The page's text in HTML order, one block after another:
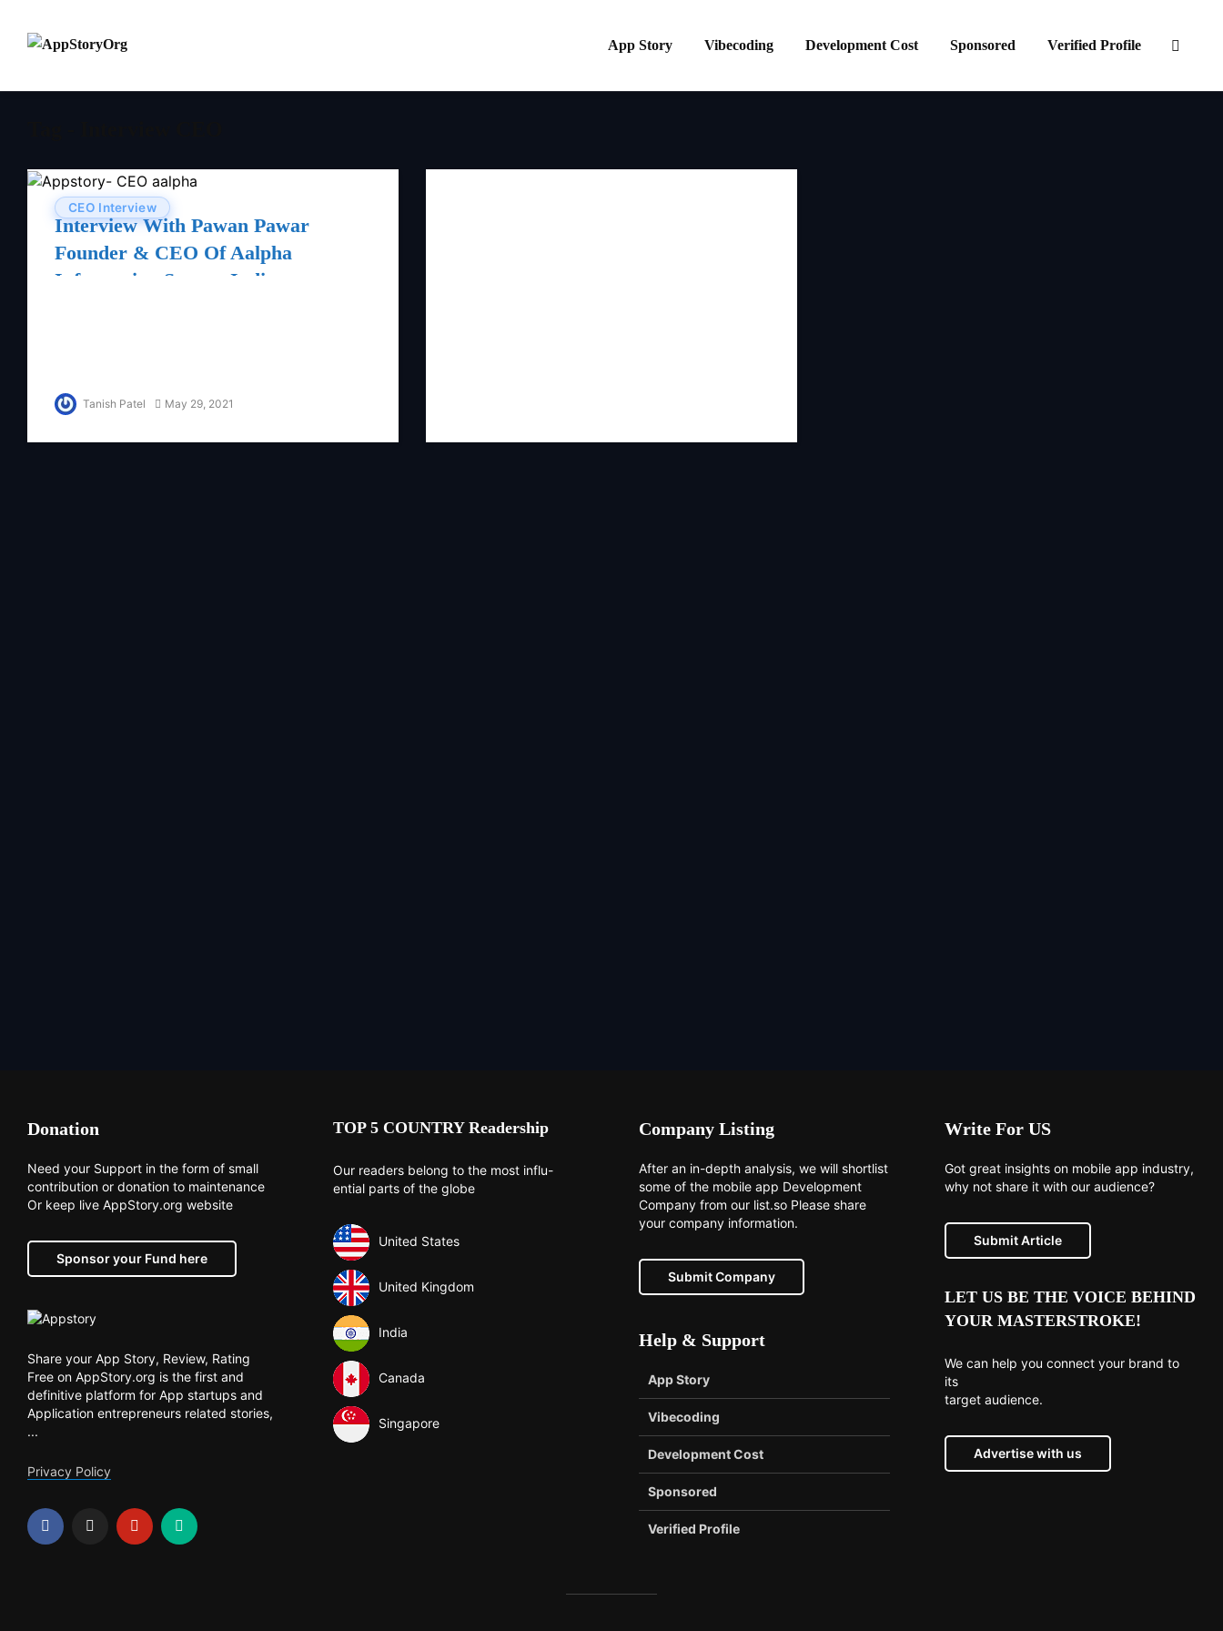
App Story Vibecoding Development Cost Sponsored Verified Profile
CEO Interview
Interview With Pawan Pawar
Founder & CEO Of Aalpha
Information System India
Tanish Patel May 29, 2021
Donation
Need your Support in the form of small
contribution or donation to maintenance
Or keep live AppStory.org website
Sponsor your Fund here
Share your App Story, Review, Rating
Free on AppStory.org is the first and
definitive platform for App startups and
Application entrepreneurs related stories,
...
Privacy Policy
TOP 5 COUNTRY Readership
Our readers belong to the most influ-
ential parts of the globe
United States
United Kingdom
India
Canada
Singapore
Company Listing
After an in-depth analysis, we will shortlist
some of the mobile app Development
Company from our list.so Please share
your company information.
Submit Company
Help & Support
App Story
Vibecoding
Development Cost
Sponsored
Verified Profile
Write For US
Got great insights on mobile app industry,
why not share it with our audience?
Submit Article
LET US BE THE VOICE BEHIND
YOUR MASTERSTROKE!
We can help you connect your brand to
its
target audience.
Advertise with us